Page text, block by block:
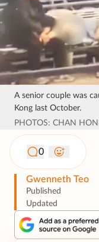
A senior couple was
Kong last October.
PHOTOS: CHAN
0
Gwenneth Teo
Published
Updated